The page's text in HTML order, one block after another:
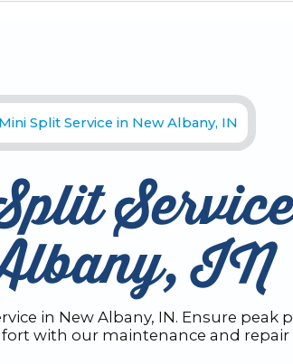
Split Service in New Albany, IN
IN
in New Albany, IN. Ensure peak
with our maintenance and repair